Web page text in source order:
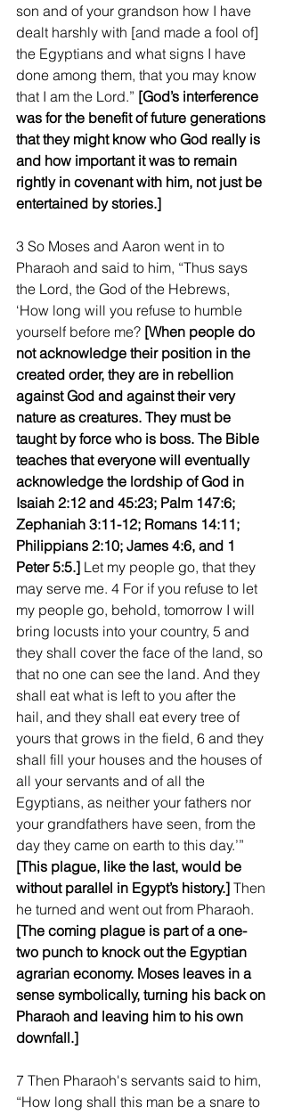
son and of your grandson how I have
dealt harshly with [and made a fool of]
the Egyptians and what signs I have
done among them, that you may know
that I am the Lord.” [God’s interference
was for the benefit of future generations
that they might know who God really is
and how important it was to remain
rightly in covenant with him, not just be
entertained by stories.]
3 So Moses and Aaron went in to
Pharaoh and said to him, “Thus says
the Lord, the God of the Hebrews,
‘How long will you refuse to humble
yourself before me? [When people do
not acknowledge their position in the
created order, they are in rebellion
against God and against their very
nature as creatures. They must be
taught by force who is boss. The Bible
teaches that everyone will eventually
acknowledge the lordship of God in
Isaiah 2:12 and 45:23; Palm 147:6;
Zephaniah 3:11-12; Romans 14:11;
Philippians 2:10; James 4:6, and 1
Peter 5:5.] Let my people go, that they
may serve me. 4 For if you refuse to let
my people go, behold, tomorrow I will
bring locusts into your country, 5 and
they shall cover the face of the land, so
that no one can see the land. And they
shall eat what is left to you after the
hail, and they shall eat every tree of
yours that grows in the field, 6 and they
shall fill your houses and the houses of
all your servants and of all the
Egyptians, as neither your fathers nor
your grandfathers have seen, from the
day they came on earth to this day.’”
[This plague, like the last, would be
without parallel in Egypt’s history.] Then
he turned and went out from Pharaoh.
[The coming plague is part of a one-
two punch to knock out the Egyptian
agrarian economy. Moses leaves in a
sense symbolically, turning his back on
Pharaoh and leaving him to his own
downfall.]
7 Then Pharaoh's servants said to him,
“How long shall this man be a snare to